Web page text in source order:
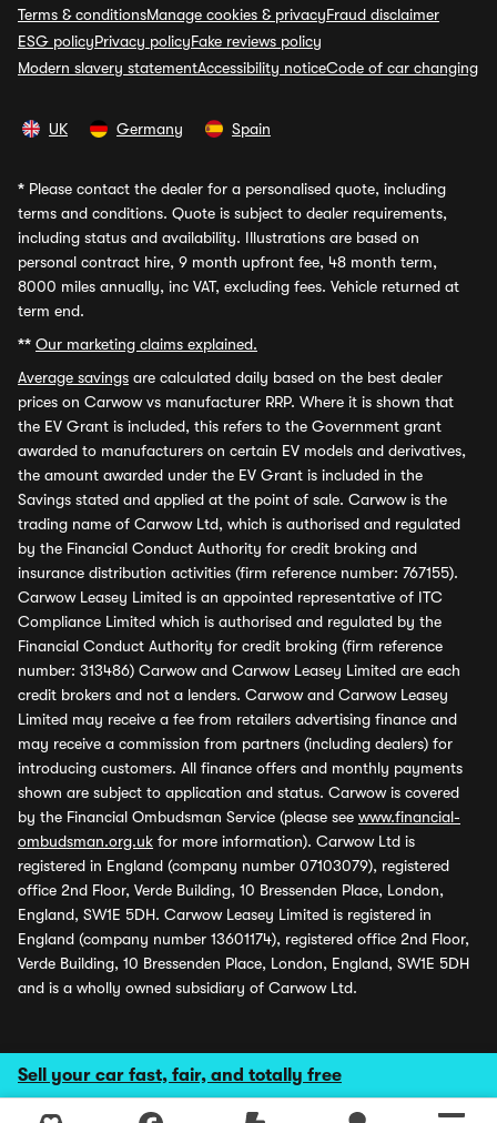
Sell your car fast, fair, and totally free
Terms & conditionsManage cookies & privacyFraud disclaimer
ESG policyPrivacy policyFake reviews policy
Modern slavery statementAccessibility noticeCode of car changing
UK Germany Spain
* Please contact the dealer for a personalised quote, including
terms and conditions. Quote is subject to dealer requirements,
including status and availability. Illustrations are based on
personal contract hire, 9 month upfront fee, 48 month term,
8000 miles annually, inc VAT, excluding fees. Vehicle returned at
term end.
** Our marketing claims explained.
Average savings are calculated daily based on the best dealer
prices on Carwow vs manufacturer RRP. Where it is shown that
the EV Grant is included, this refers to the Government grant
awarded to manufacturers on certain EV models and derivatives,
the amount awarded under the EV Grant is included in the
Savings stated and applied at the point of sale. Carwow is the
trading name of Carwow Ltd, which is authorised and regulated
by the Financial Conduct Authority for credit broking and
insurance distribution activities (firm reference number: 767155).
Carwow Leasey Limited is an appointed representative of ITC
Compliance Limited which is authorised and regulated by the
Financial Conduct Authority for credit broking (firm reference
number: 313486) Carwow and Carwow Leasey Limited are each
credit brokers and not a lenders. Carwow and Carwow Leasey
Limited may receive a fee from retailers advertising finance and
may receive a commission from partners (including dealers) for
introducing customers. All finance offers and monthly payments
shown are subject to application and status. Carwow is covered
by the Financial Ombudsman Service (please see www.financial-
ombudsman.org.uk for more information). Carwow Ltd is
registered in England (company number 07103079), registered
office 2nd Floor, Verde Building, 10 Bressenden Place, London,
England, SW1E 5DH. Carwow Leasey Limited is registered in
England (company number 13601174), registered office 2nd Floor,
Verde Building, 10 Bressenden Place, London, England, SW1E 5DH
and is a wholly owned subsidiary of Carwow Ltd.